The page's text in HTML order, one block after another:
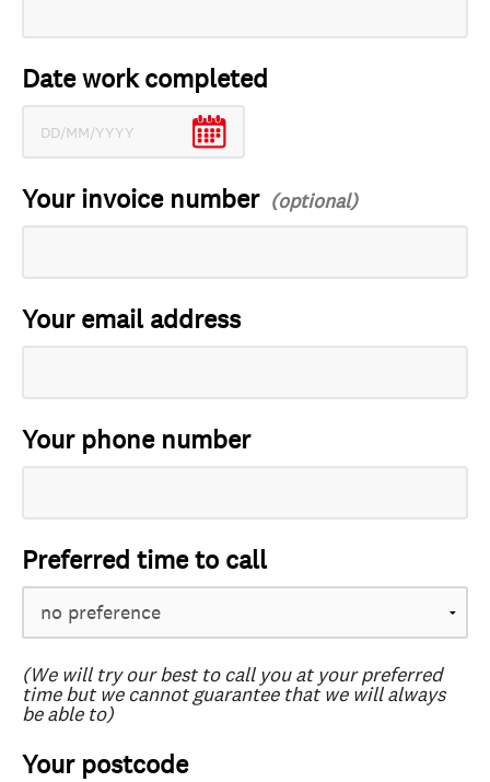
Date work completed
Your invoice number
Your email address
Your phone number
Preferred time to call
(We will try our best to call you at your preferred
time but we cannot guarantee that we will always
be able to)
Your postcode